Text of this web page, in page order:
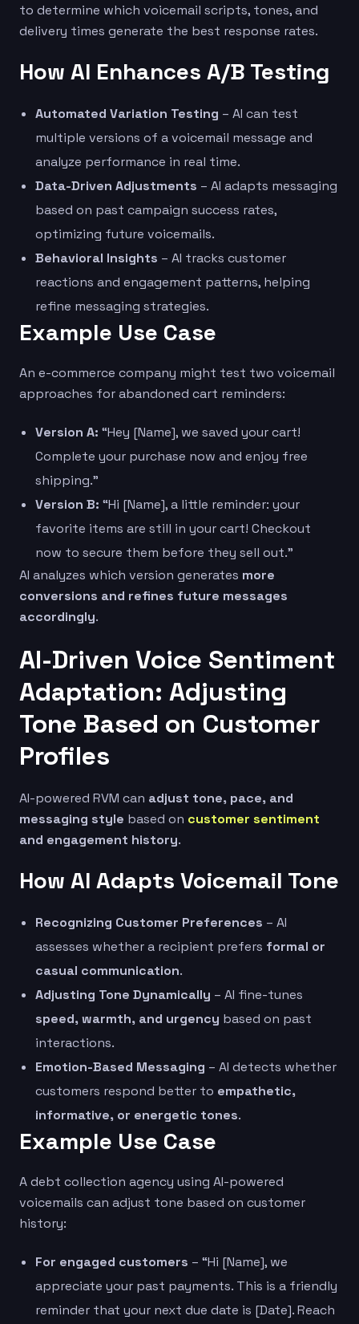
to determine which voicemail scripts, tones, and
delivery times generate the best response rates.
How AI Enhances A/B Testing
Automated Variation Testing – AI can test
multiple versions of a voicemail message and
analyze performance in real time.
Data-Driven Adjustments – AI adapts messaging
based on past campaign success rates,
optimizing future voicemails.
Behavioral Insights – AI tracks customer
reactions and engagement patterns, helping
refine messaging strategies.
Example Use Case
An e-commerce company might test two voicemail
approaches for abandoned cart reminders:
Version A: “Hey [Name], we saved your cart!
Complete your purchase now and enjoy free
shipping.”
Version B: “Hi [Name], a little reminder: your
favorite items are still in your cart! Checkout
now to secure them before they sell out.”
AI analyzes which version generates more
conversions and refines future messages
accordingly.
AI-Driven Voice Sentiment
Adaptation: Adjusting
Tone Based on Customer
Profiles
AI-powered RVM can adjust tone, pace, and
messaging style based on customer sentiment
and engagement history.
How AI Adapts Voicemail Tone
Recognizing Customer Preferences – AI
assesses whether a recipient prefers formal or
casual communication.
Adjusting Tone Dynamically – AI fine-tunes
speed, warmth, and urgency based on past
interactions.
Emotion-Based Messaging – AI detects whether
customers respond better to empathetic,
informative, or energetic tones.
Example Use Case
A debt collection agency using AI-powered
voicemails can adjust tone based on customer
history:
For engaged customers – “Hi [Name], we
appreciate your past payments. This is a friendly
reminder that your next due date is [Date]. Reach